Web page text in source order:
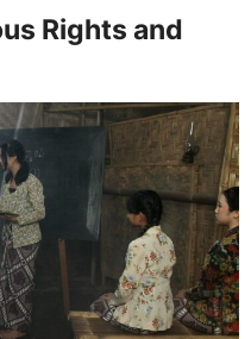
Rights and